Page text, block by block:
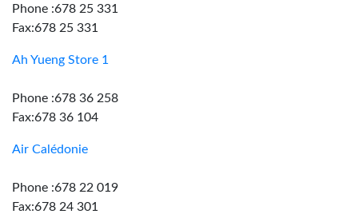
Phone :678 25 331
Fax:678 25 331
Ah Yueng Store 1
Phone :678 36 258
Fax:678 36 104
Air Calédonie
Phone :678 22 019
Fax:678 24 301